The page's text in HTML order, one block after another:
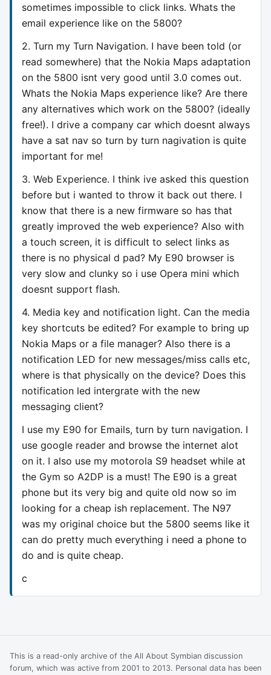
sometimes impossible to click links. Whats the
email experience like on the 5800?
2. Turn my Turn Navigation. I have been told (or
read somewhere) that the Nokia Maps adaptation
on the 5800 isnt very good until 3.0 comes out.
Whats the Nokia Maps experience like? Are there
any alternatives which work on the 5800? (ideally
free!). I drive a company car which doesnt always
have a sat nav so turn by turn nagivation is quite
important for me!
3. Web Experience. I think ive asked this question
before but i wanted to throw it back out there. I
know that there is a new firmware so has that
greatly improved the web experience? Also with
a touch screen, it is difficult to select links as
there is no physical d pad? My E90 browser is
very slow and clunky so i use Opera mini which
doesnt support flash.
4. Media key and notification light. Can the media
key shortcuts be edited? For example to bring up
Nokia Maps or a file manager? Also there is a
notification LED for new messages/miss calls etc,
where is that physically on the device? Does this
notification led intergrate with the new
messaging client?
I use my E90 for Emails, turn by turn navigation. I
use google reader and browse the internet alot
on it. I also use my motorola S9 headset while at
the Gym so A2DP is a must! The E90 is a great
phone but its very big and quite old now so im
looking for a cheap ish replacement. The N97
was my original choice but the 5800 seems like it
can do pretty much everything i need a phone to
do and is quite cheap.
c
This is a read-only archive of the All About Symbian discussion
forum, which was active from 2001 to 2013. Personal data has been